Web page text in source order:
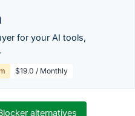
for your AI tools,
$19.0 / Monthly
alternatives